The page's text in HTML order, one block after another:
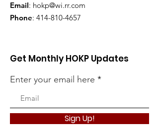
Email: hokp@wi.rr.com
Phone: 414-810-4657
Get Monthly HOKP Updates
Enter your email here
Sign Up!